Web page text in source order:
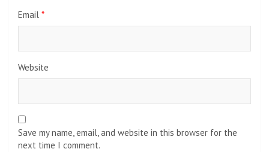
Email *
Website
Save my name, email, and website in this browser for the
next time I comment.